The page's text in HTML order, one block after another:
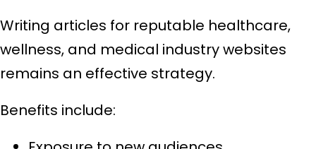
Writing articles for reputable healthcare,
wellness, and medical industry websites
remains an effective strategy.
Benefits include: